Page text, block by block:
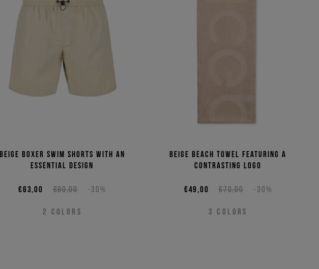
Beige boxer swim shorts with an
essential design
€90,00 -30%
€63,00
2 COLORS
Beige beach towel featuring a
contrasting logo
€70,00 -30%
€49,00
3 COLORS